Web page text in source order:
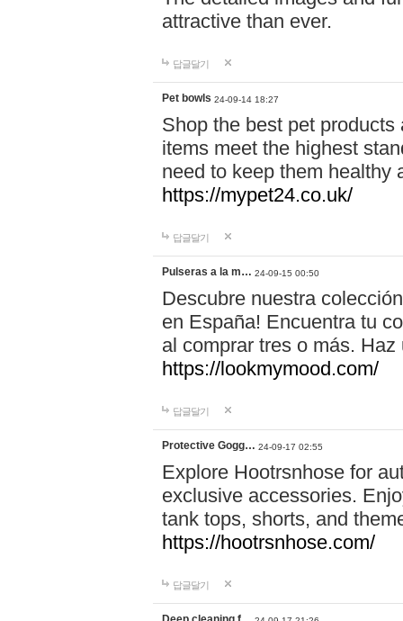
attractive than ever.
답글달기
Pet bowls 24-09-14 18:27
Shop the best pet
items meet the highest
need to keep them healthy
https://mypet24.co.uk/
답글달기
Pulseras a la m… 24-09-15 00:50
Descubre nuestra
en España! Encuentra tu
al comprar tres o más.
https://lookmymood.com/
답글달기
Protective Gogg… 24-09-17 02:55
Explore Hootrsnhose for
exclusive accessories.
tank tops, shorts, and
https://hootrsnhose.com/
답글달기